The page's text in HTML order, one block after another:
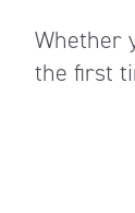
Whether
the first